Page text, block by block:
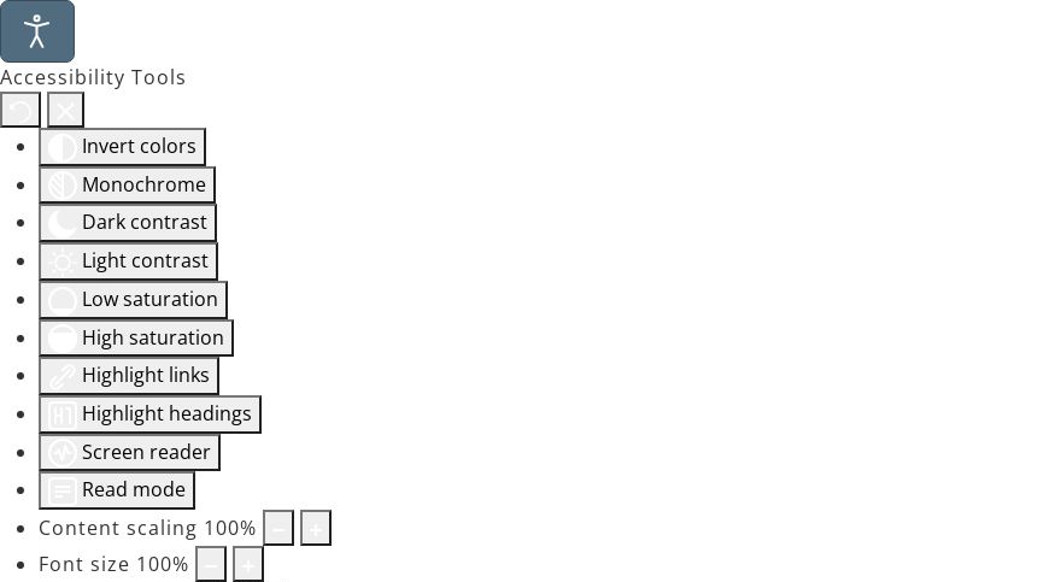
Accessibility Tools
Invert colors
Monochrome
Dark contrast
Light contrast
Low saturation
High saturation
Highlight links
Highlight headings
Screen reader
Read mode
Content scaling 100%
Font size 100%